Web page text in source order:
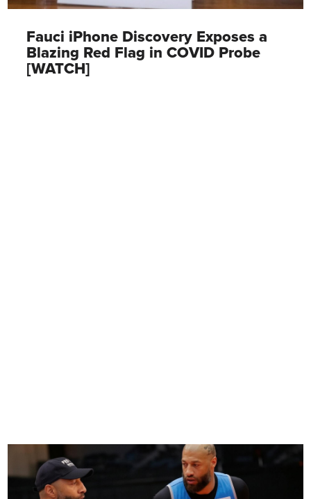
Fauci iPhone Discovery Exposes a
Blazing Red Flag in COVID Probe
[WATCH]